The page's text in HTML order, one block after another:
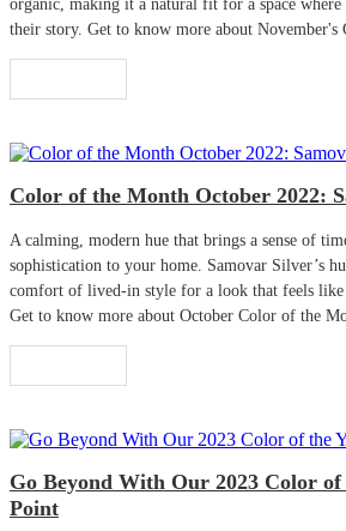
organic, making it a natural fit for a space where
their story. Get to know more about
Color of the Month October 2022:
A calming, modern hue that brings a sense of
sophistication to your home. Samovar Silver’s
comfort of lived-in style for a look that feels
Get to know more about October Color of the
Go Beyond With Our 2023 Color of
Point